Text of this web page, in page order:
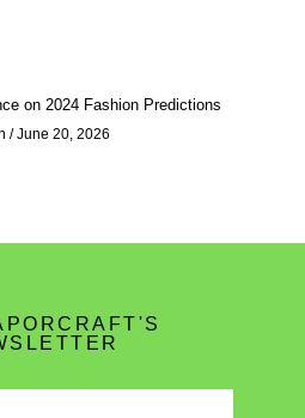
on 2024 Fashion Predictions
June 20, 2026